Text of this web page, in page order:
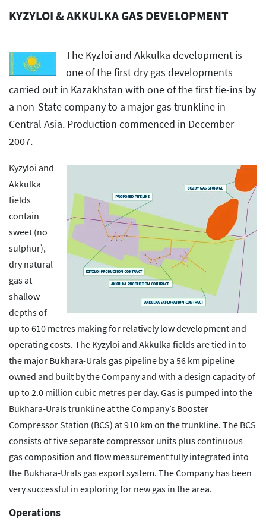
KYZYLOI & AKKULKA GAS DEVELOPMENT
The Kyzloi and Akkulka development is
one of the first dry gas developments
carried out in Kazakhstan with one of the first tie-ins by
a non-State company to a major gas trunkline in
Central Asia. Production commenced in December
2007.
Kyzyloi and
Akkulka
fields
contain
sweet (no
sulphur),
dry natural
gas at
shallow
depths of
up to 610 metres making for relatively low development and
operating costs. The Kyzyloi and Akkulka fields are tied in to
the major Bukhara-Urals gas pipeline by a 56 km pipeline
owned and built by the Company and with a design capacity of
up to 2.0 million cubic metres per day. Gas is pumped into the
Bukhara-Urals trunkline at the Company’s Booster
Compressor Station (BCS) at 910 km on the trunkline. The BCS
consists of five separate compressor units plus continuous
gas composition and flow measurement fully integrated into
the Bukhara-Urals gas export system. The Company has been
very successful in exploring for new gas in the area.
Operations